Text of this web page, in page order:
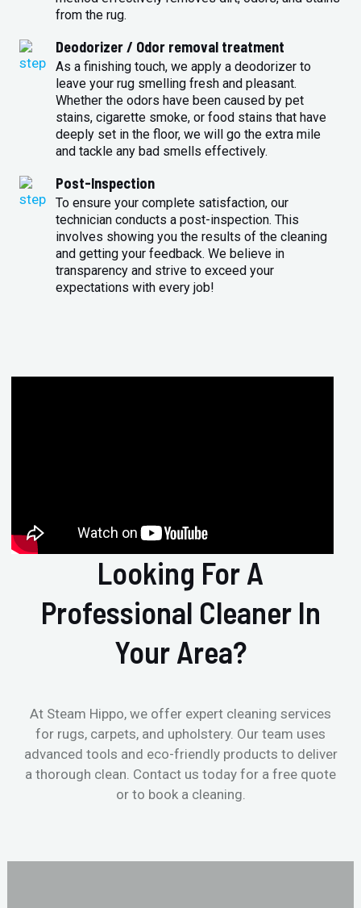
from the rug.
Deodorizer / Odor removal treatment
As a finishing touch, we apply a deodorizer to
leave your rug smelling fresh and pleasant.
Whether the odors have been caused by pet
stains, cigarette smoke, or food stains that have
deeply set in the floor, we will go the extra mile
and tackle any bad smells effectively.
Post-Inspection
To ensure your complete satisfaction, our
technician conducts a post-inspection. This
involves showing you the results of the cleaning
and getting your feedback. We believe in
transparency and strive to exceed your
expectations with every job!
Looking For A
Professional Cleaner In
Your Area?
At Steam Hippo, we offer expert cleaning services
for rugs, carpets, and upholstery. Our team uses
advanced tools and eco-friendly products to deliver
a thorough clean. Contact us today for a free quote
or to book a cleaning.